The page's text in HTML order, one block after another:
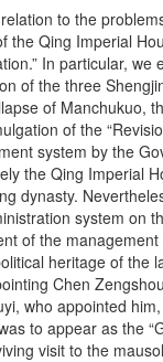
to the
the Qing Imperial
In particular, we
of the three
of Manchukuo,
of the
system by the
the Qing Imperial
dynasty.
system on
of the
heritage of the
Chen
who appointed
to appear as the
visit to the